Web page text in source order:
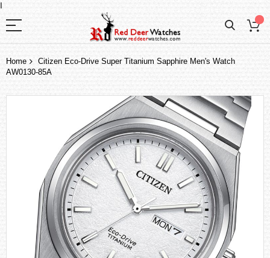
I
Home
Citizen Eco-Drive Super Titanium Sapphire Men's Watch
AW0130-85A